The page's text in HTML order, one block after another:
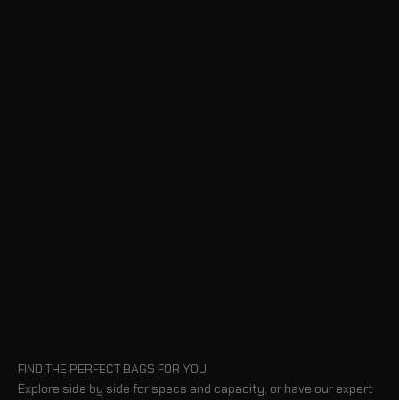
FIND THE PERFECT BAGS FOR YOU
Explore side by side for specs and capacity, or have our expert